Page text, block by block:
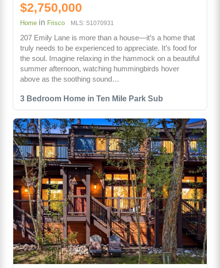
3 Bedroom Home in Ten Mile Park Sub
$2,750,000
Home in Frisco MLS: S1070931
207 Emily Lane is more than a house—it’s a home that
truly needs to be experienced to appreciate. It’s food for
the soul. Imagine relaxing in the hammock on a beautiful
summer afternoon, watching hummingbirds hover
above as the soothing sound…